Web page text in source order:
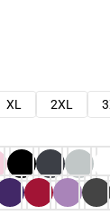
XL 2XL